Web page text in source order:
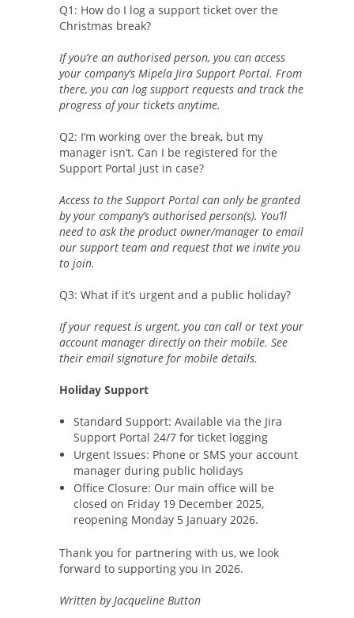
Q1: How do I log a support ticket over the
Christmas break?
If you’re an authorised person, you can access
your company’s Mipela Jira Support Portal. From
there, you can log support requests and track the
progress of your tickets anytime.
Q2: I’m working over the break, but my
manager isn’t. Can I be registered for the
Support Portal just in case?
Access to the Support Portal can only be granted
by your company’s authorised person(s). You’ll
need to ask the product owner/manager to email
our support team and request that we invite you
to join.
Q3: What if it’s urgent and a public holiday?
If your request is urgent, you can call or text your
account manager directly on their mobile. See
their email signature for mobile details.
Holiday Support
Standard Support: Available via the Jira
Support Portal 24/7 for ticket logging
Urgent Issues: Phone or SMS your account
manager during public holidays
Office Closure: Our main office will be
closed on Friday 19 December 2025,
reopening Monday 5 January 2026.
Thank you for partnering with us, we look
forward to supporting you in 2026.
Written by Jacqueline Button